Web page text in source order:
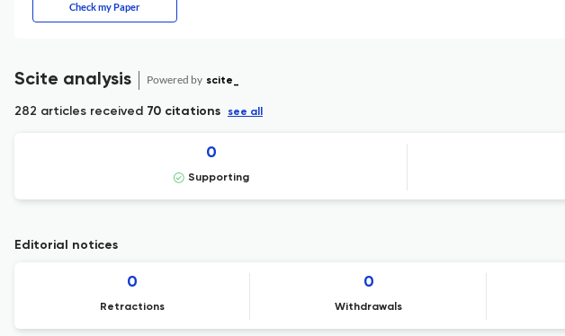
Check my Paper
Scite analysis Powered by scite_
282 articles received 70 citations see all
0
Supporting
Editorial notices
0
Retractions
0
Withdrawals